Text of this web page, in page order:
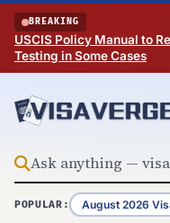
Skip to content
BREAKING
USCIS Policy Manual to
Testing in Some Cases
POPULAR: August 2026